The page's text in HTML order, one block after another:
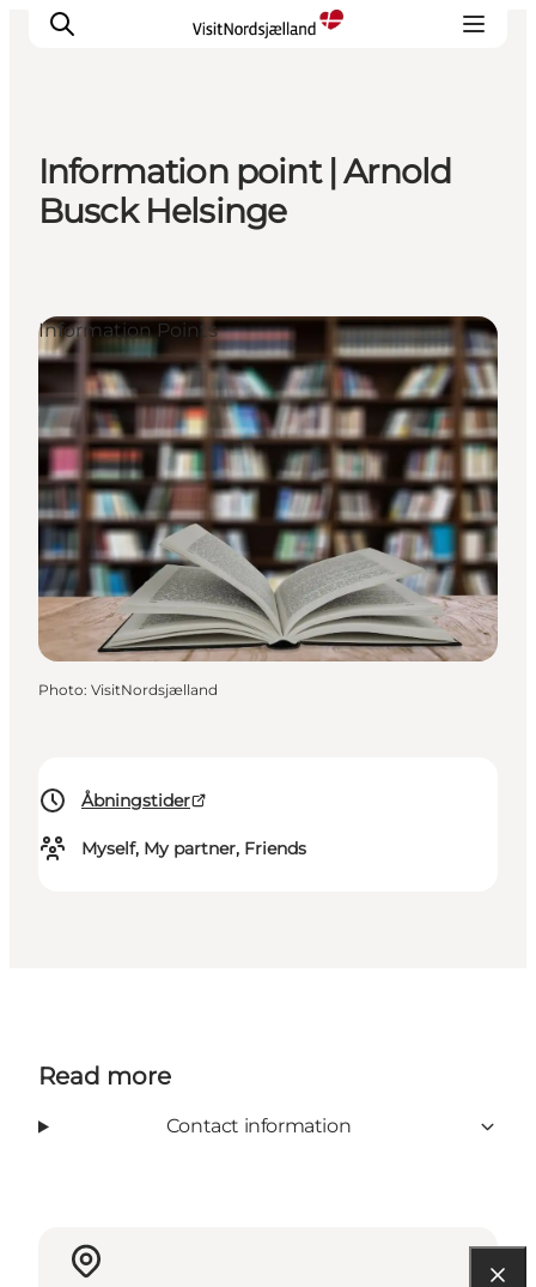
Highlights
City guide
Plan Your Trip
Information point | Arnold
Busck Helsinge
Åbningstider
Myself, My partner, Friends
Information Points
Photo: VisitNordsjælland
Read more
Contact information